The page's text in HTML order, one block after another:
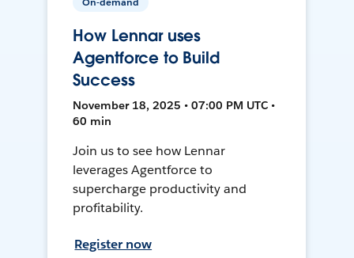
How Lennar uses
Agentforce to Build
Success
November 18, 2025 • 07:00 PM UTC •
60 min
Join us to see how Lennar
leverages Agentforce to
supercharge productivity and
profitability.
Register now